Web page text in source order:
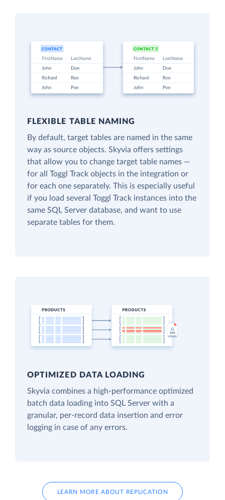
FLEXIBLE TABLE NAMING
By default, target tables are named in the same
way as source objects. Skyvia offers settings
that allow you to change target table names —
for all Toggl Track objects in the integration or
for each one separately. This is especially useful
if you load several Toggl Track instances into the
same SQL Server database, and want to use
separate tables for them.
OPTIMIZED DATA LOADING
Skyvia combines a high-performance optimized
batch data loading into SQL Server with a
granular, per-record data insertion and error
logging in case of any errors.
LEARN MORE ABOUT REPLICATION